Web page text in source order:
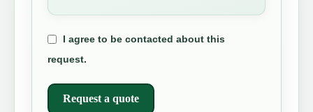
I agree to be contacted about this
request.
Request a quote